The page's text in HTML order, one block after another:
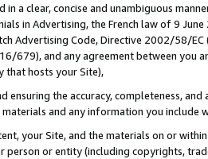
in a clear, concise and unambiguous
in Advertising, the French law of 9
Advertising Code, Directive 2002/58/
679), and any agreement between
that hosts your Site),
ensuring the accuracy, completeness,
and any information you include
your Site, and the materials on or
person or entity (including copyrights,